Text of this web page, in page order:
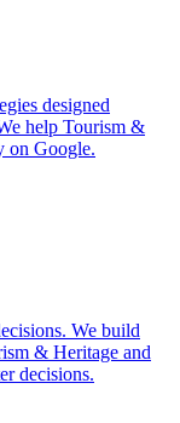
designed
help Tourism &
on Google.
We build
& Heritage and
decisions.